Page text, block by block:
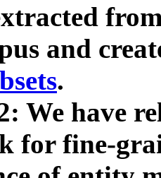
and
.
We have
for fine-